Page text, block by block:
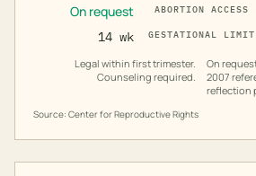
On request ABORTION ACCESS
14 wk GESTATIONAL LIMIT
Legal within first trimester.
Counseling required.
On
2007
reflection
Source: Center for Reproductive Rights